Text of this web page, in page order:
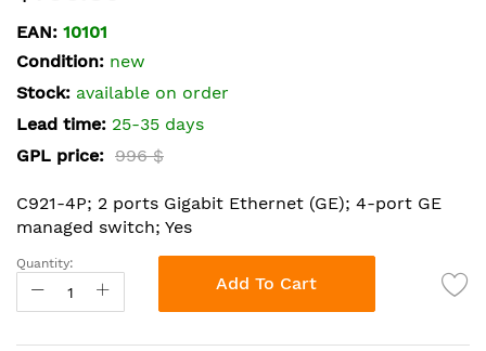
beginning
of
the
gallery
EAN: 10101
Condition: new
Stock: available on order
Lead time: 25-35 days
GPL price: 996 $
C921-4P; 2 ports Gigabit Ethernet (GE); 4-port GE
managed switch; Yes
Quantity:
Add To Cart